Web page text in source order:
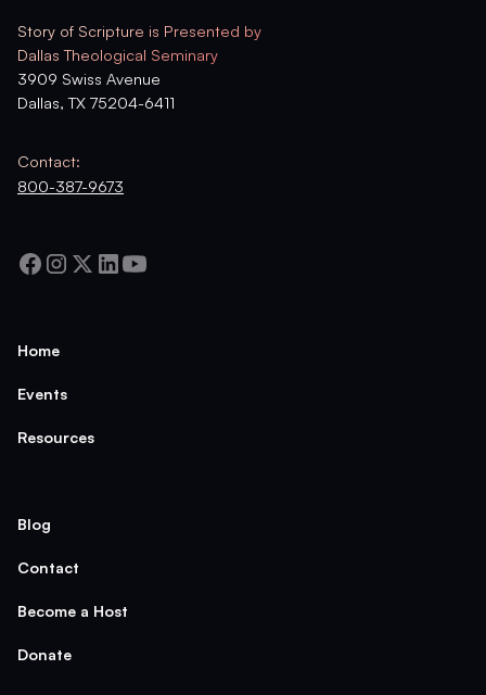
Story of Scripture is Presented by
Dallas Theological Seminary
3909 Swiss Avenue
Dallas, TX 75204-6411
Contact:
800-387-9673
Home
Events
Resources
Blog
Contact
Become a Host
Donate